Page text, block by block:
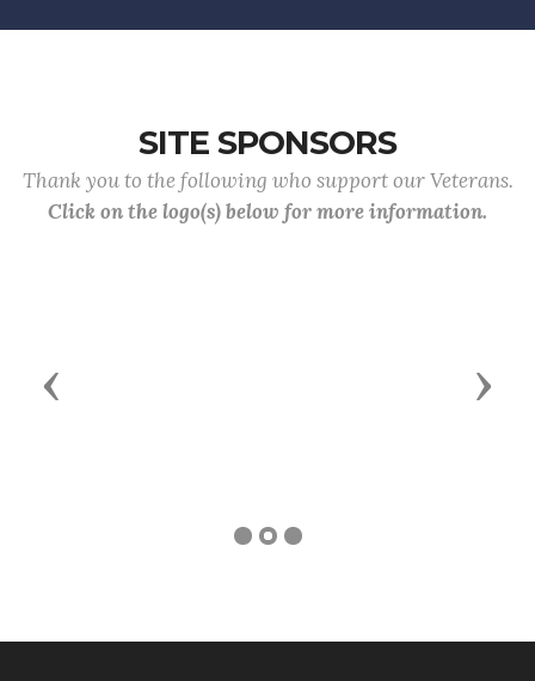
SITE SPONSORS
Thank you to the following who support our Veterans.
Click on the logo(s) below for more information.
Previous Next